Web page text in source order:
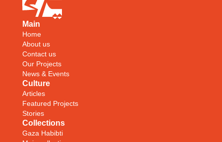
Main
Home
About us
Contact us
Our Projects
News & Events
Culture
Articles
Featured Projects
Stories
Collections
Gaza Habibti